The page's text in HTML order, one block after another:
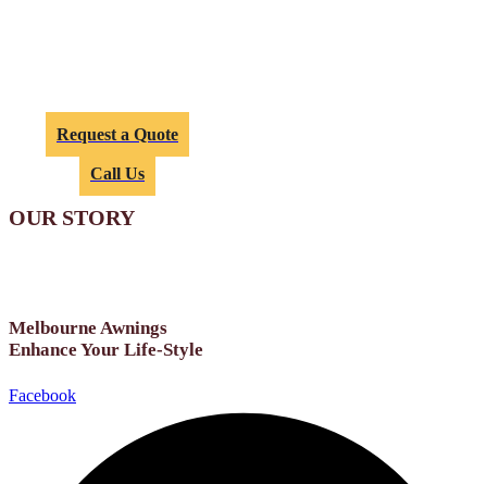
Request a Quote
Call Us
OUR STORY
Melbourne Awnings
Enhance Your Life-Style
Facebook